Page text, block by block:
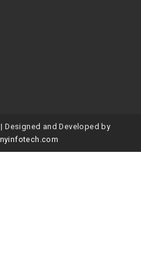
Designed and Developed by